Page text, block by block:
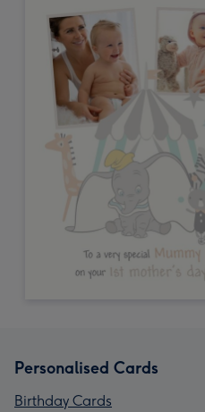
Personalised Cards
Birthday Cards